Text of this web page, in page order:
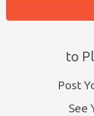
to
Post
See